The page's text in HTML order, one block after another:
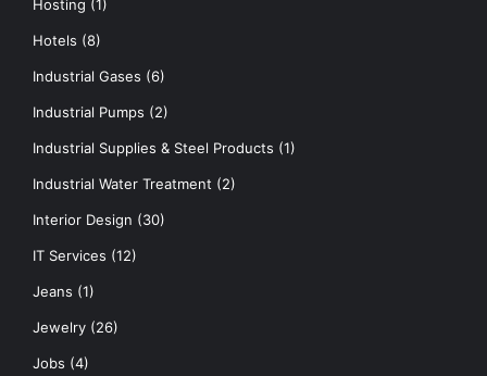
Hosting (1)
Hotels (8)
Industrial Gases (6)
Industrial Pumps (2)
Industrial Supplies & Steel Products (1)
Industrial Water Treatment (2)
Interior Design (30)
IT Services (12)
Jeans (1)
Jewelry (26)
Jobs (4)